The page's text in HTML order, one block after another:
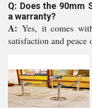
Q: Does the 90mm
a warranty?
A: Yes, it comes
satisfaction and peace